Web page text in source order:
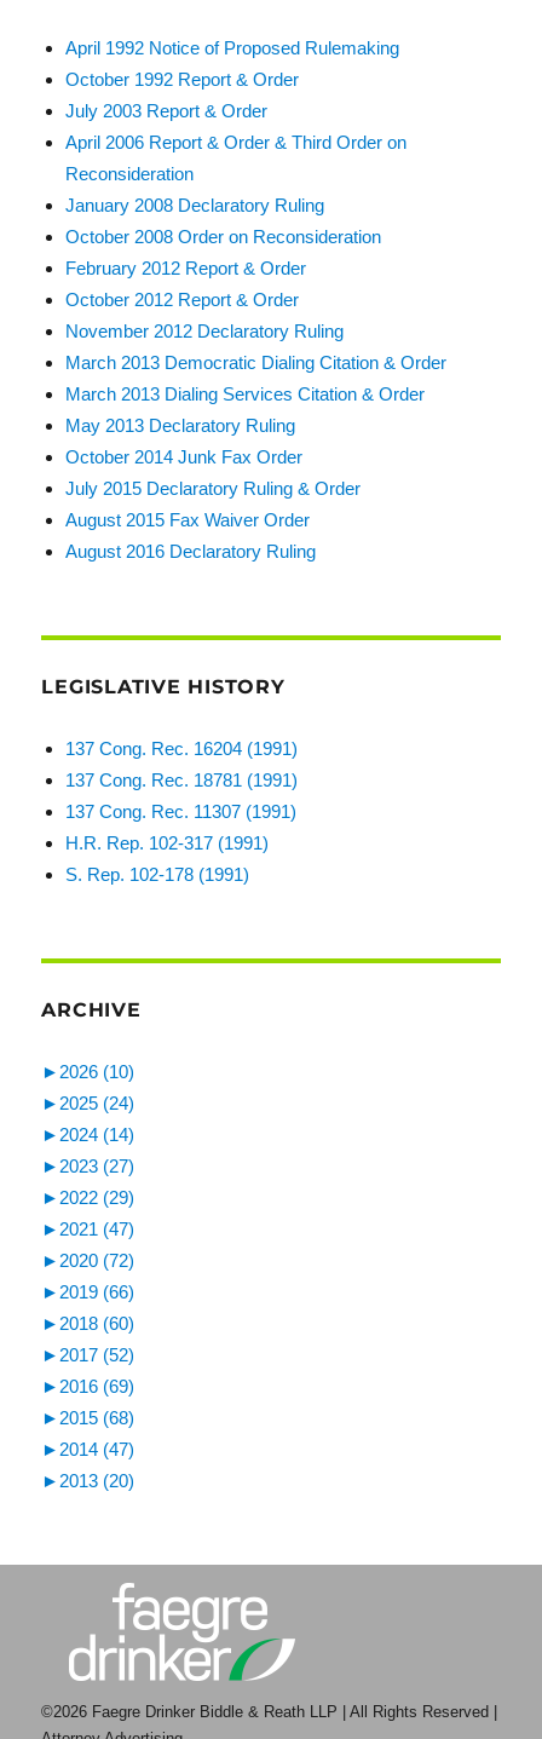
April 1992 Notice of Proposed Rulemaking
October 1992 Report & Order
July 2003 Report & Order
April 2006 Report & Order & Third Order on
Reconsideration
January 2008 Declaratory Ruling
October 2008 Order on Reconsideration
February 2012 Report & Order
October 2012 Report & Order
November 2012 Declaratory Ruling
March 2013 Democratic Dialing Citation & Order
March 2013 Dialing Services Citation & Order
May 2013 Declaratory Ruling
October 2014 Junk Fax Order
July 2015 Declaratory Ruling & Order
August 2015 Fax Waiver Order
August 2016 Declaratory Ruling
LEGISLATIVE HISTORY
137 Cong. Rec. 16204 (1991)
137 Cong. Rec. 18781 (1991)
137 Cong. Rec. 11307 (1991)
H.R. Rep. 102-317 (1991)
S. Rep. 102-178 (1991)
ARCHIVE
► 2026 (10)
► 2025 (24)
► 2024 (14)
► 2023 (27)
► 2022 (29)
► 2021 (47)
► 2020 (72)
► 2019 (66)
► 2018 (60)
► 2017 (52)
► 2016 (69)
► 2015 (68)
► 2014 (47)
► 2013 (20)
©2026 Faegre Drinker Biddle & Reath LLP | All Rights Reserved |